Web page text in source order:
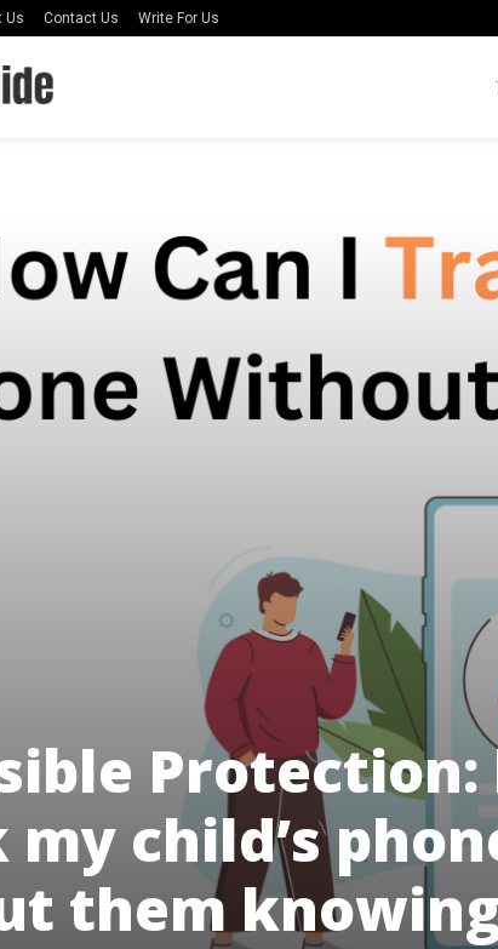
Us Contact Us Write For Us
Protection:
child’s
them